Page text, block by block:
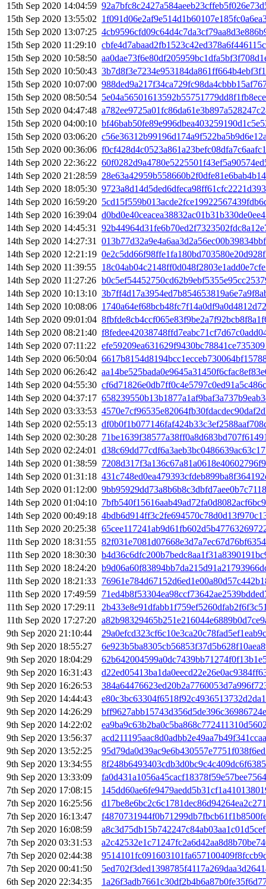
15th Sep 2020 14:04:59
15th Sep 2020 13:55:02
15th Sep 2020 13:07:25
15th Sep 2020 11:29:10
15th Sep 2020 10:58:50
15th Sep 2020 10:50:43
15th Sep 2020 10:07:00
15th Sep 2020 08:50:54
15th Sep 2020 04:47:48
15th Sep 2020 04:00:10
15th Sep 2020 03:06:20
15th Sep 2020 00:36:06
14th Sep 2020 22:36:22
14th Sep 2020 21:28:59
14th Sep 2020 18:05:30
14th Sep 2020 16:59:20
14th Sep 2020 16:39:04
14th Sep 2020 14:45:31
14th Sep 2020 14:27:31
14th Sep 2020 12:21:19
14th Sep 2020 11:39:55
14th Sep 2020 11:27:26
14th Sep 2020 10:13:10
14th Sep 2020 10:08:06
14th Sep 2020 09:01:04
14th Sep 2020 08:21:40
14th Sep 2020 07:11:22
14th Sep 2020 06:50:04
14th Sep 2020 06:26:42
14th Sep 2020 04:55:30
14th Sep 2020 04:37:17
14th Sep 2020 03:33:53
14th Sep 2020 02:55:13
14th Sep 2020 02:30:28
14th Sep 2020 02:24:01
14th Sep 2020 01:38:59
14th Sep 2020 01:31:18
14th Sep 2020 01:12:00
14th Sep 2020 01:04:10
14th Sep 2020 00:49:18
11th Sep 2020 20:25:38
11th Sep 2020 18:31:55
11th Sep 2020 18:30:30
11th Sep 2020 18:24:20
11th Sep 2020 18:21:33
11th Sep 2020 17:49:59
11th Sep 2020 17:29:11
11th Sep 2020 17:27:20
9th Sep 2020 21:10:44
9th Sep 2020 18:55:27
9th Sep 2020 18:04:29
9th Sep 2020 16:31:43
9th Sep 2020 16:26:53
9th Sep 2020 14:44:43
9th Sep 2020 14:26:29
9th Sep 2020 14:22:02
9th Sep 2020 13:56:37
9th Sep 2020 13:52:25
9th Sep 2020 13:34:55
9th Sep 2020 13:33:09
7th Sep 2020 17:08:15
7th Sep 2020 16:25:56
7th Sep 2020 16:13:47
7th Sep 2020 16:08:59
7th Sep 2020 03:31:53
7th Sep 2020 02:44:38
7th Sep 2020 00:41:50
6th Sep 2020 22:34:35